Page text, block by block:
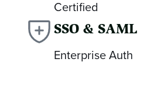
Certified
SSO & SAML
Enterprise Auth